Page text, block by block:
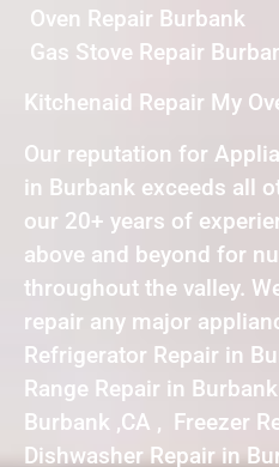
Oven Repair Burbank
Gas Stove Repair
Kitchenaid Repair My
Our reputation for
in Burbank exceeds all
our 20+ years of
above and beyond for
throughout the valley.
repair any major
Refrigerator Repair in
Range Repair in
Burbank ,CA , Freezer
Dishwasher Repair in